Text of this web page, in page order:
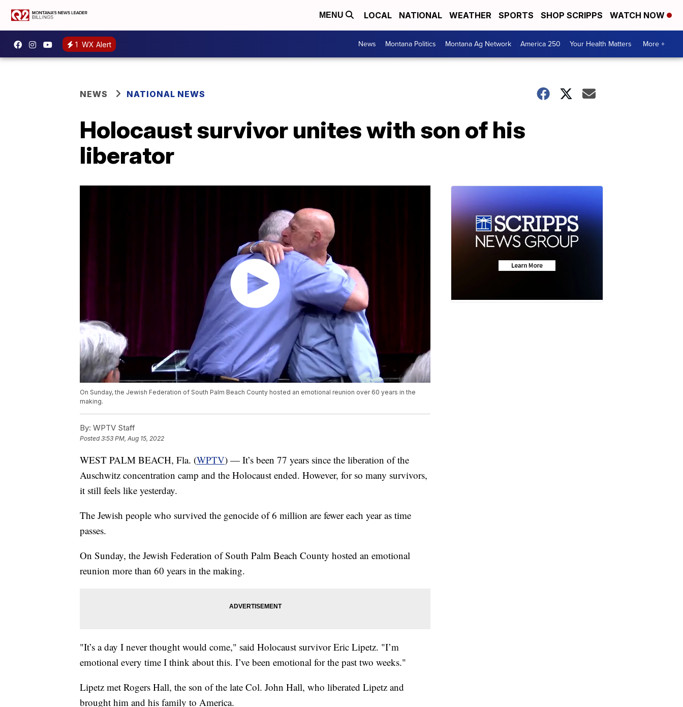
MENU LOCAL NATIONAL WEATHER SPORTS SHOP SCRIPPS WATCH NOW
1 WX Alert News Montana Politics Montana Ag Network America 250 Your Health Matters More +
NEWS NATIONAL NEWS
Holocaust survivor unites with son of his
liberator
On Sunday, the Jewish Federation of South Palm Beach County hosted an emotional reunion over 60 years in the
making.
By: WPTV Staff
Posted3:53 PM, Aug 15, 2022
WEST PALM BEACH, Fla. (WPTV) — It’s been 77 years since the liberation of the
Auschwitz concentration camp and the Holocaust ended. However, for so many survivors,
it still feels like yesterday.
The Jewish people who survived the genocide of 6 million are fewer each year as time
passes.
On Sunday, the Jewish Federation of South Palm Beach County hosted an emotional
reunion more than 60 years in the making.
"It’s a day I never thought would come," said Holocaust survivor Eric Lipetz. "I’m
emotional every time I think about this. I’ve been emotional for the past two weeks."
Lipetz met Rogers Hall, the son of the late Col. John Hall, who liberated Lipetz and
brought him and his family to America.